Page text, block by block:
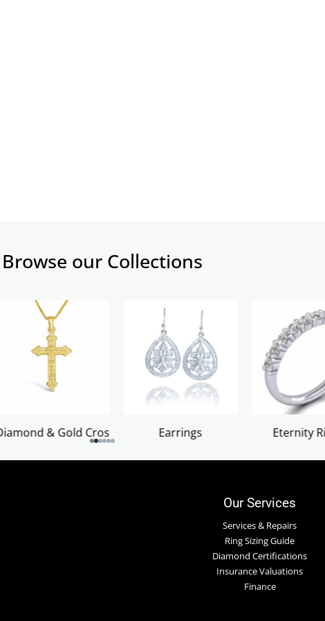
Browse our Collections
Earrings Eternity Rings Ladies
Our Services
Services & Repairs
Ring Sizing Guide
Diamond Certifications
Insurance Valuations
Finance